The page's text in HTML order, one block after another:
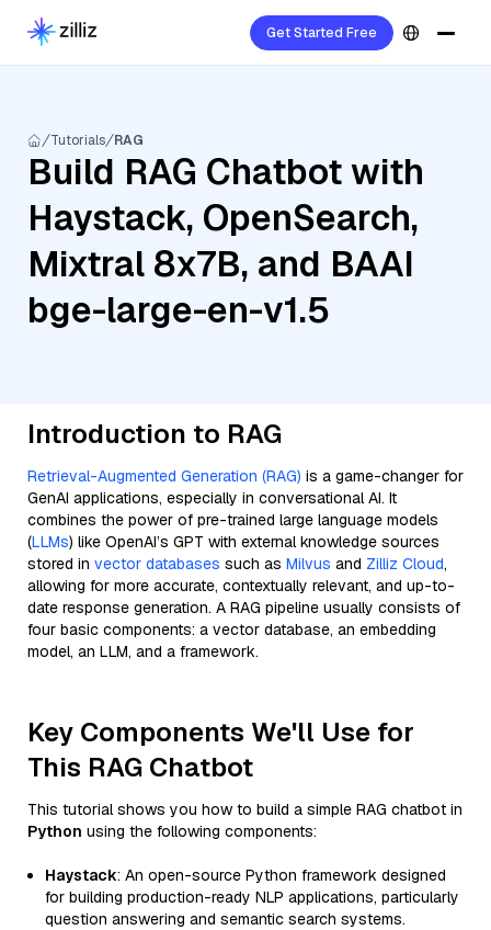
Get Started Free
Tutorials RAG
Build RAG Chatbot with
Haystack, OpenSearch,
Mixtral 8x7B, and BAAI
bge-large-en-v1.5
Introduction to RAG
Retrieval-Augmented Generation (RAG) is a game-changer for
GenAI applications, especially in conversational AI. It
combines the power of pre-trained large language models
(LLMs) like OpenAI’s GPT with external knowledge sources
stored in vector databases such as Milvus and Zilliz Cloud,
allowing for more accurate, contextually relevant, and up-to-
date response generation. A RAG pipeline usually consists of
four basic components: a vector database, an embedding
model, an LLM, and a framework.
Key Components We'll Use for
This RAG Chatbot
This tutorial shows you how to build a simple RAG chatbot in
Python using the following components:
Haystack: An open-source Python framework designed
for building production-ready NLP applications, particularly
question answering and semantic search systems.